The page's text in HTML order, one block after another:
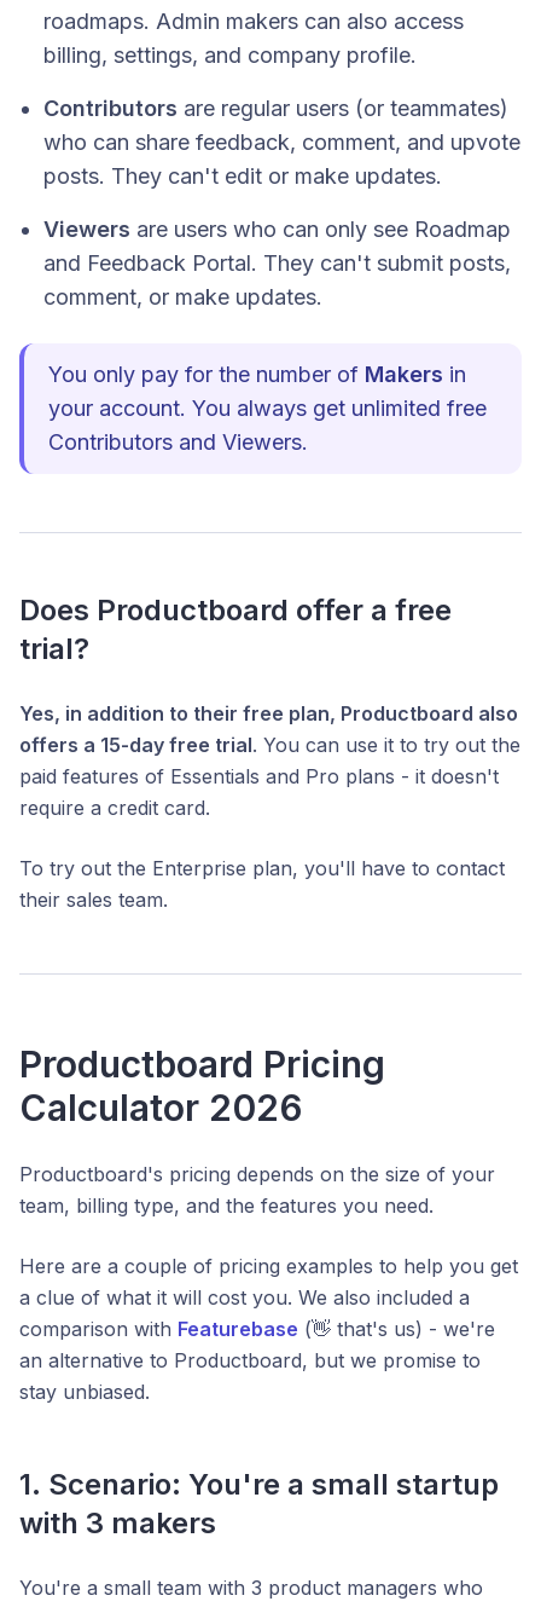
roadmaps. Admin makers can also access
billing, settings, and company profile.
Contributors are regular users (or teammates)
who can share feedback, comment, and upvote
posts. They can't edit or make updates.
Viewers are users who can only see Roadmap
and Feedback Portal. They can't submit posts,
comment, or make updates.
You only pay for the number of Makers in
your account. You always get unlimited free
Contributors and Viewers.
Does Productboard offer a free
trial?
Yes, in addition to their free plan, Productboard also
offers a 15-day free trial. You can use it to try out the
paid features of Essentials and Pro plans - it doesn't
require a credit card.
To try out the Enterprise plan, you'll have to contact
their sales team.
Productboard Pricing
Calculator 2026
Productboard's pricing depends on the size of your
team, billing type, and the features you need.
Here are a couple of pricing examples to help you get
a clue of what it will cost you. We also included a
comparison with Featurebase (👋 that's us) - we're
an alternative to Productboard, but we promise to
stay unbiased.
1. Scenario: You're a small startup
with 3 makers
You're a small team with 3 product managers who